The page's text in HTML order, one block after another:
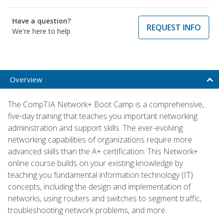
Have a question?
We're here to help
REQUEST INFO
Overview
The CompTIA Network+ Boot Camp is a comprehensive,
five-day training that teaches you important networking
administration and support skills. The ever-evolving
networking capabilities of organizations require more
advanced skills than the A+ certification. This Network+
online course builds on your existing knowledge by
teaching you fundamental information technology (IT)
concepts, including the design and implementation of
networks, using routers and switches to segment traffic,
troubleshooting network problems, and more.